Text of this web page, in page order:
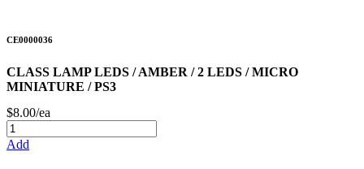
CE0000036
CLASS LAMP LEDS / AMBER / 2 LEDS / MICRO
MINIATURE / PS3
$8.00/ea
Add